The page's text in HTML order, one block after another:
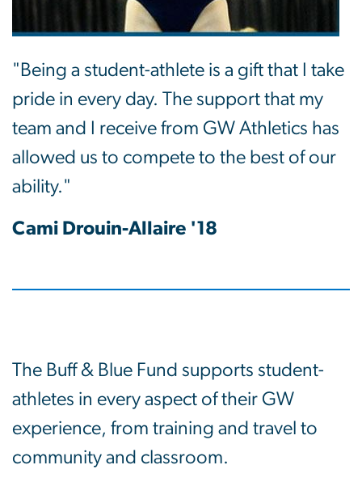
"Being a student-athlete is a gift that I take
pride in every day. The support that my
team and I receive from GW Athletics has
allowed us to compete to the best of our
ability."
Cami Drouin-Allaire '18
The Buff & Blue Fund supports student-
athletes in every aspect of their GW
experience, from training and travel to
community and classroom.